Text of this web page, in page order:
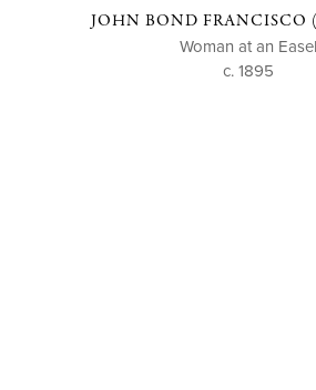
JOHN BOND FRANCISCO
Woman at an Easel
c. 1895